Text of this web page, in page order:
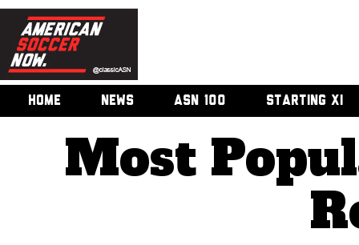
HOME NEWS ASN 100 STARTING XI
Most